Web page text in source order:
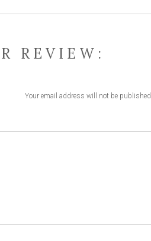
REVIEW:
Your email address will not be published.